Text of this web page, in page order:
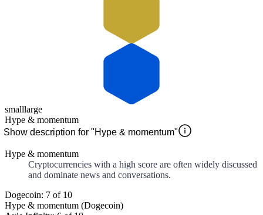
smalllarge
Hype & momentum
Show description for "Hype & momentum"
Hype & momentum
Cryptocurrencies with a high score are often widely discussed
and dominate news and conversations.
Dogecoin: 7 of 10
Hype & momentum (Dogecoin)